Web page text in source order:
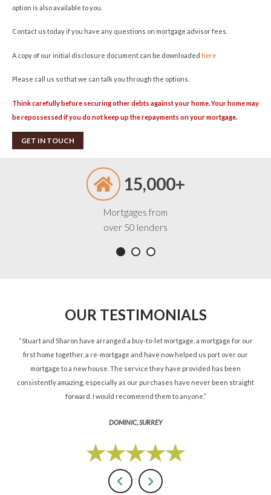
option is also available to you.
Contact us today if you have any questions on mortgage advisor fees.
A copy of our initial disclosure document can be downloaded here
Please call us so that we can talk you through the options.
Think carefully before securing other debts against your home. Your home may
be repossessed if you do not keep up the repayments on your mortgage.
GET IN TOUCH
15,000+
Mortgages from
over 50 lenders
OUR TESTIMONIALS
“Stuart and Sharon have arranged a buy-to-let mortgage, a mortgage for our
first home together, a re-mortgage and have now helped us port over our
mortgage to a new house. The service they have provided has been
consistently amazing, especially as our purchases have never been straight
forward. I would recommend them to anyone.”
DOMINIC, SURREY